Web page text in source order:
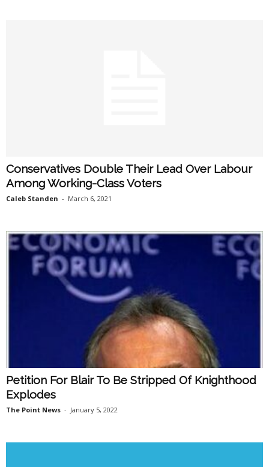
Conservatives Double Their Lead Over Labour
Among Working-Class Voters
Caleb Standen - March 6, 2021
Petition For Blair To Be Stripped Of Knighthood
Explodes
The Point News - January 5, 2022